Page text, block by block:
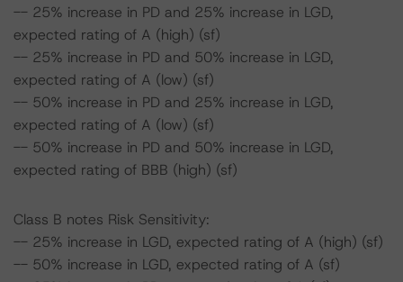
-- 25% increase in PD and 25% increase in LGD,
expected rating of A (high) (sf)
-- 25% increase in PD and 50% increase in LGD,
expected rating of A (low) (sf)
-- 50% increase in PD and 25% increase in LGD,
expected rating of A (low) (sf)
-- 50% increase in PD and 50% increase in LGD,
expected rating of BBB (high) (sf)
Class B notes Risk Sensitivity:
-- 25% increase in LGD, expected rating of A (high) (sf)
-- 50% increase in LGD, expected rating of A (sf)